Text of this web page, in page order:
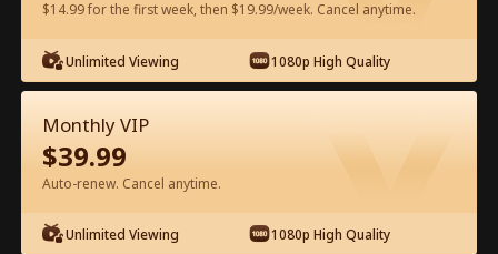
Watch for Free in App
$14.99 for the first week, then $19.99/week. Cancel anytime.
Unlimited Viewing 1080p High Quality
Monthly VIP
$39.99
Auto-renew. Cancel anytime.
Unlimited Viewing 1080p High Quality